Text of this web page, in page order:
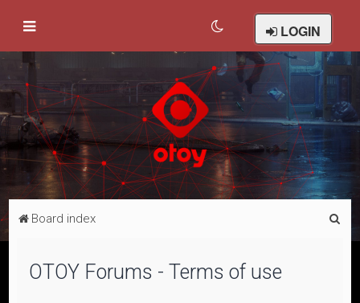
LOGIN
Board index
OTOY Forums - Terms of use